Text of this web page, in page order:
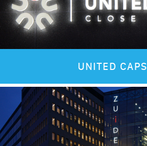
UNITED CAPS
Images